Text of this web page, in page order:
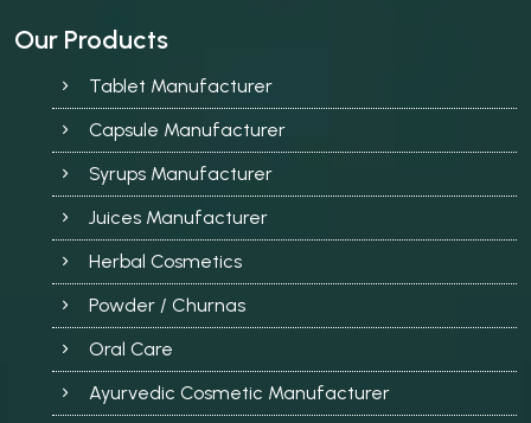
Our Products
Tablet Manufacturer
Capsule Manufacturer
Syrups Manufacturer
Juices Manufacturer
Herbal Cosmetics
Powder / Churnas
Oral Care
Ayurvedic Cosmetic Manufacturer